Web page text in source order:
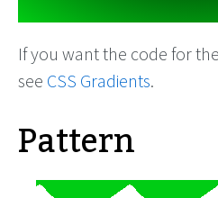
If you want the code for
see CSS Gradients.
Pattern